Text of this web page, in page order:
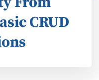
CRUD